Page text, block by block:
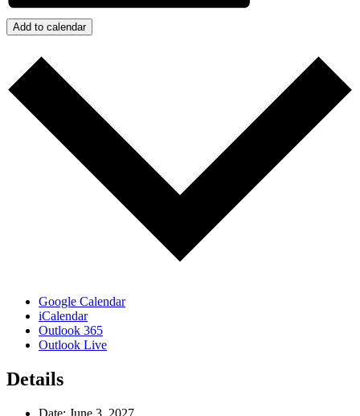
Add to calendar
Google Calendar
iCalendar
Outlook 365
Outlook Live
Details
Date: June 3, 2027